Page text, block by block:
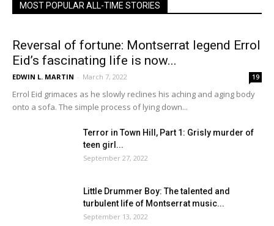
MOST POPULAR ALL-TIME STORIES
Reversal of fortune: Montserrat legend Errol
Eid’s fascinating life is now...
EDWIN L. MARTIN - March 7, 2022 19
Errol Eid grimaces as he slowly reclines his aching and aging body
onto a sofa. The simple process of lying down...
Terror in Town Hill, Part 1: Grisly murder of
teen girl...
September 27, 2022
Little Drummer Boy: The talented and
turbulent life of Montserrat music...
September 13, 2022